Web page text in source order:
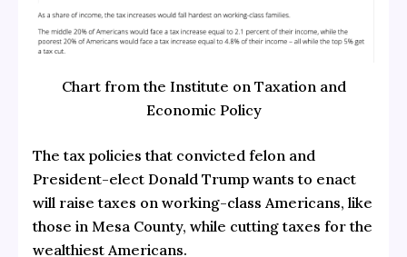
Chart from the Institute on Taxation and
Economic Policy
The tax policies that convicted felon and
President-elect Donald Trump wants to enact
will raise taxes on working-class Americans, like
those in Mesa County, while cutting taxes for the
wealthiest Americans.